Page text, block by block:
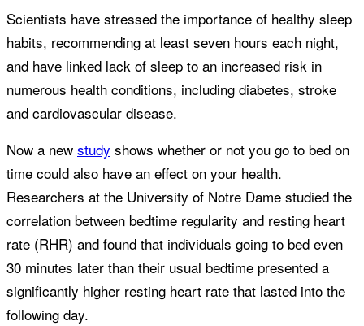
Scientists have stressed the importance of healthy sleep
habits, recommending at least seven hours each night,
and have linked lack of sleep to an increased risk in
numerous health conditions, including diabetes, stroke
and cardiovascular disease.
Now a new study shows whether or not you go to bed on
time could also have an effect on your health.
Researchers at the University of Notre Dame studied the
correlation between bedtime regularity and resting heart
rate (RHR) and found that individuals going to bed even
30 minutes later than their usual bedtime presented a
significantly higher resting heart rate that lasted into the
following day.